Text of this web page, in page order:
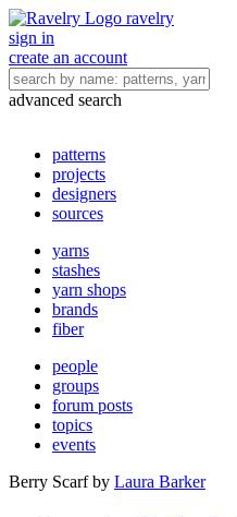
ravelry
sign in
create an account
advanced search
patterns
projects
designers
sources
yarns
stashes
yarn shops
brands
fiber
people
groups
forum posts
topics
events
Berry Scarfby Laura Barker